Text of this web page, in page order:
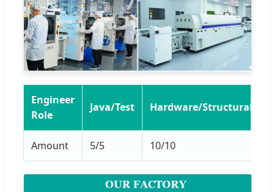
Engineer
Role
Java/Test Hardware/Structural
Amount 5/5 10/10